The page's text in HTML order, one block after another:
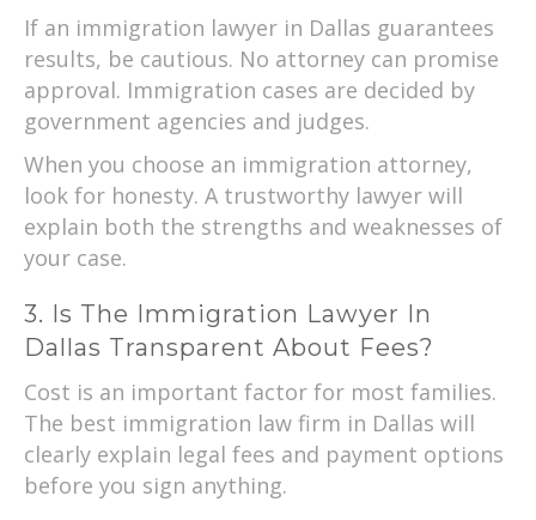
If an immigration lawyer in Dallas guarantees
results, be cautious. No attorney can promise
approval. Immigration cases are decided by
government agencies and judges.
When you choose an immigration attorney,
look for honesty. A trustworthy lawyer will
explain both the strengths and weaknesses of
your case.
3. Is The Immigration Lawyer In
Dallas Transparent About Fees?
Cost is an important factor for most families.
The best immigration law firm in Dallas will
clearly explain legal fees and payment options
before you sign anything.